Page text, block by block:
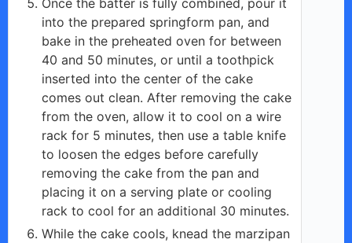
Once the batter is fully combined, pour it
into the prepared springform pan, and
bake in the preheated oven for between
40 and 50 minutes, or until a toothpick
inserted into the center of the cake
comes out clean. After removing the cake
from the oven, allow it to cool on a wire
rack for 5 minutes, then use a table knife
to loosen the edges before carefully
removing the cake from the pan and
placing it on a serving plate or cooling
rack to cool for an additional 30 minutes.
While the cake cools, knead the marzipan